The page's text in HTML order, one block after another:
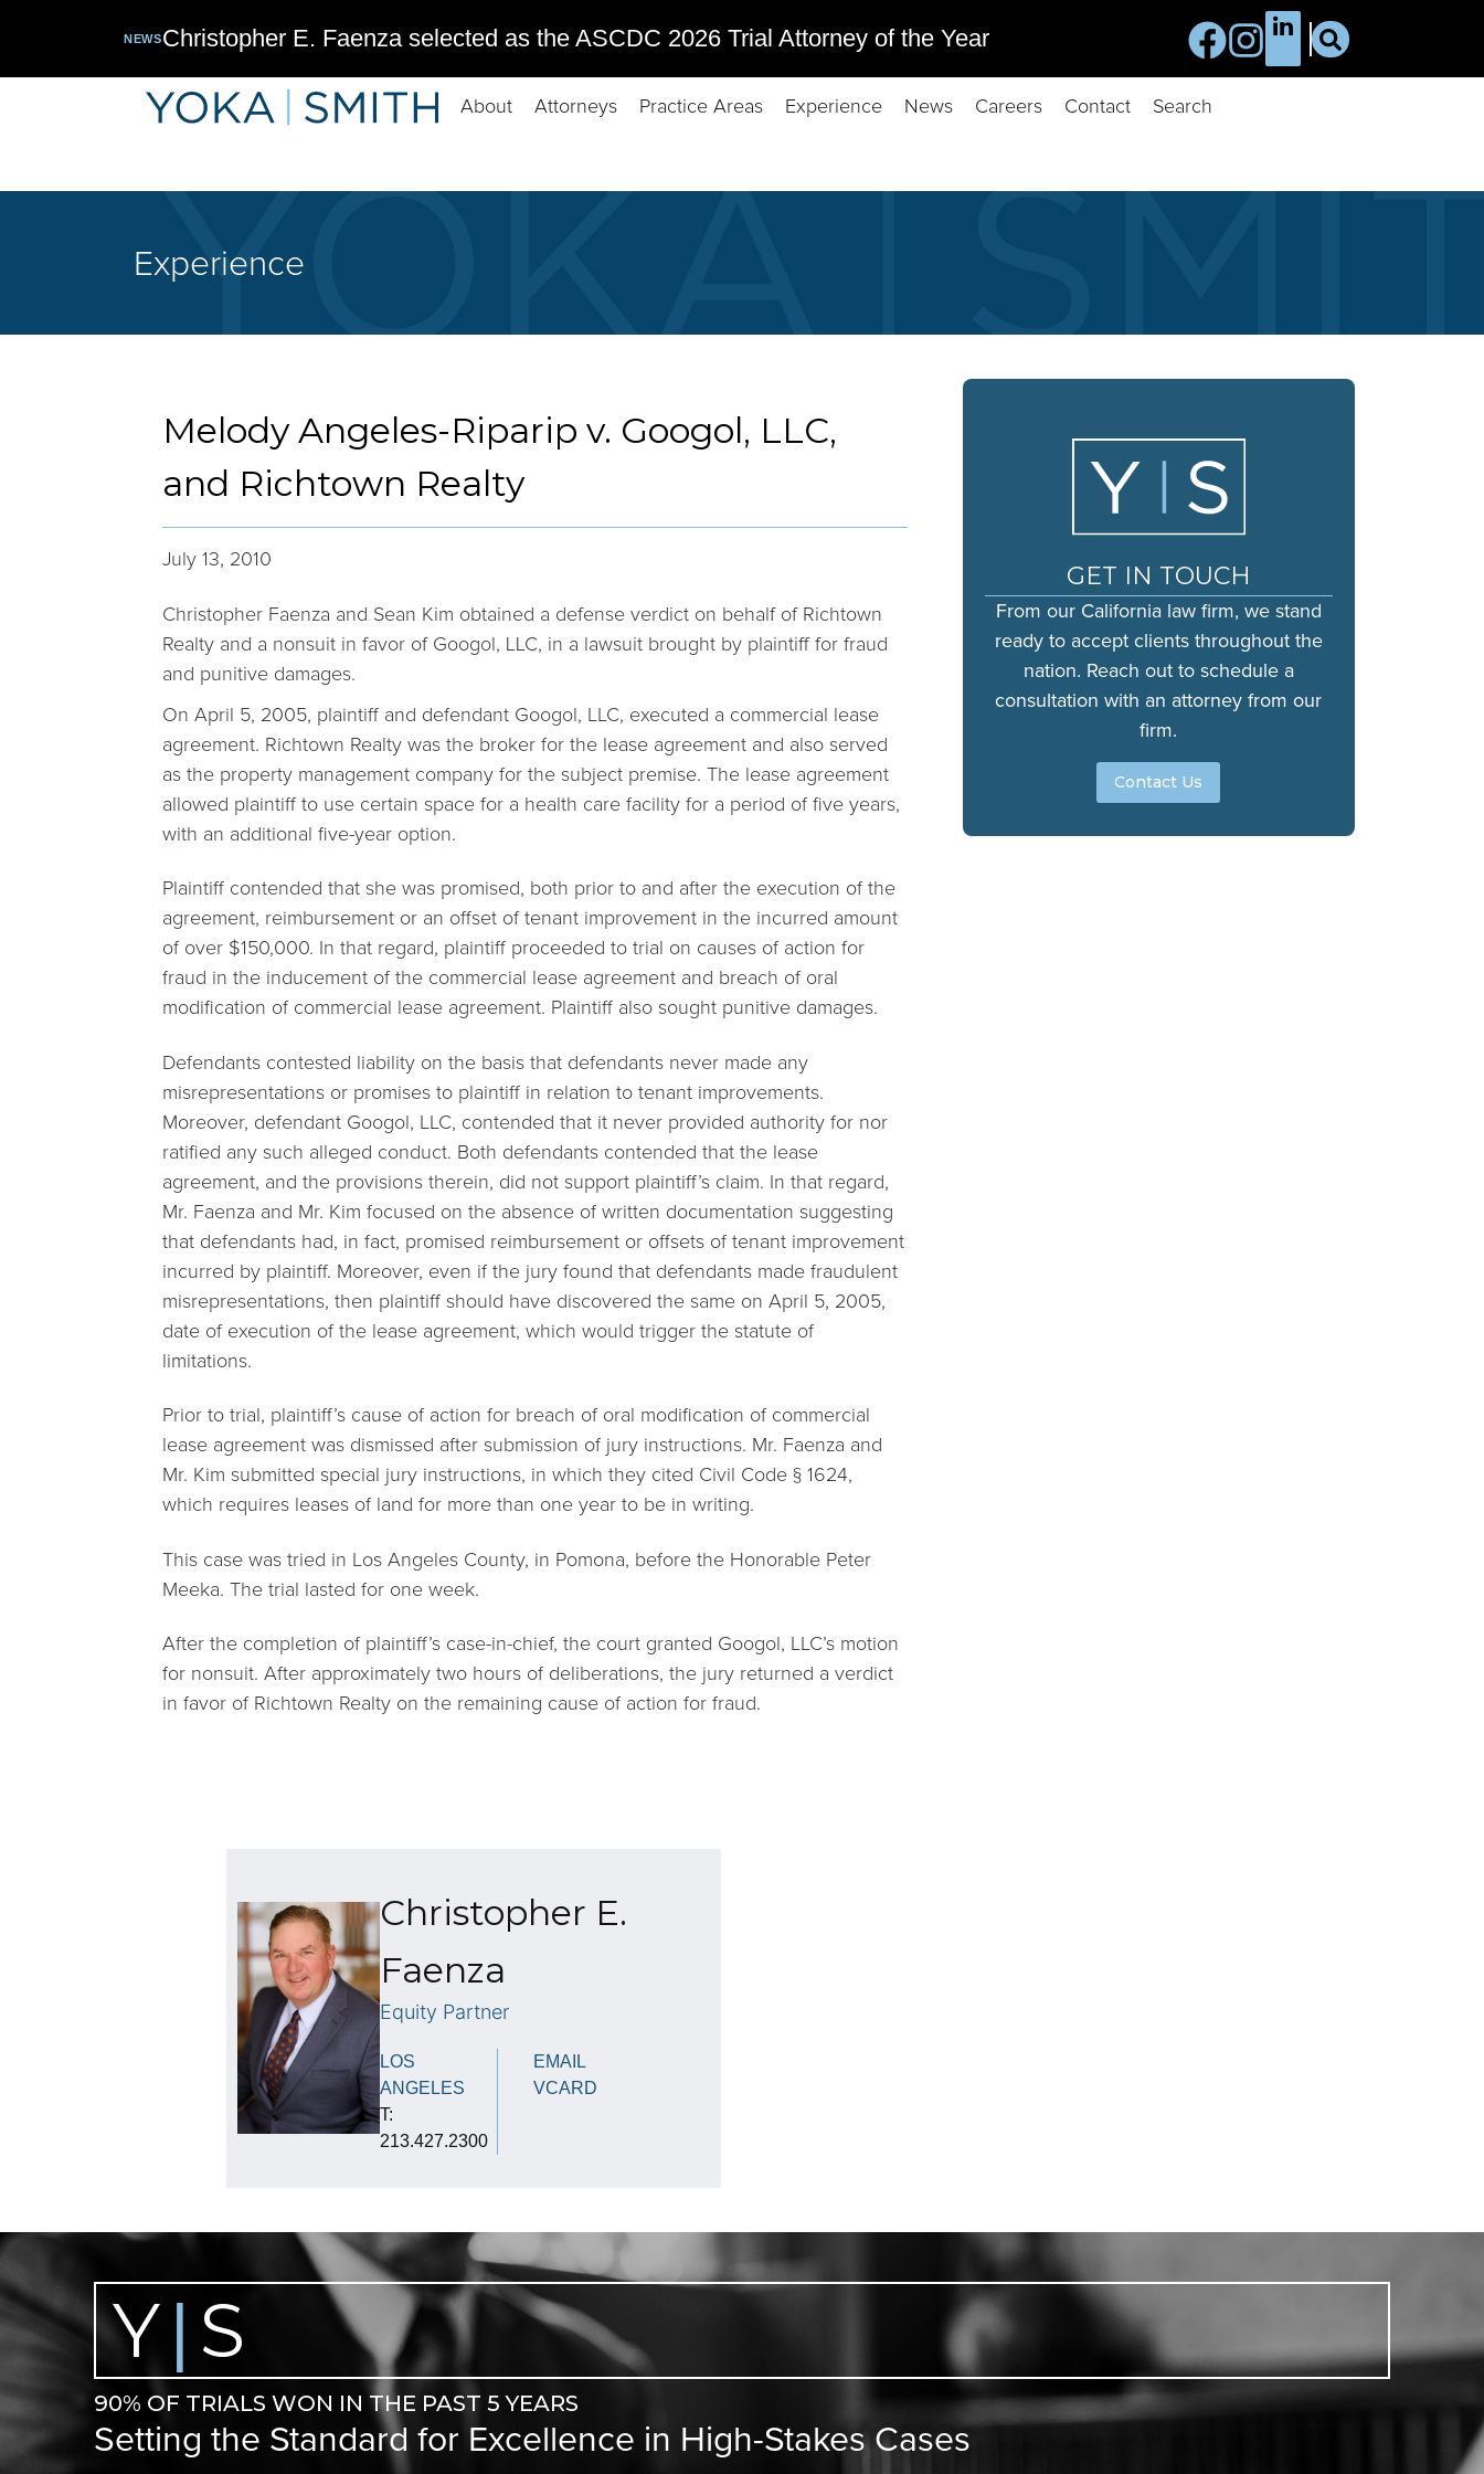
NEWSChristopher E. Faenza selected as the ASCDC 2026 Trial Attorney of the Year
About Attorneys Practice Areas Experience News Careers Contact Search
Experience
Melody Angeles-Riparip v. Googol, LLC,
and Richtown Realty
July 13, 2010
Christopher Faenza and Sean Kim obtained a defense verdict on behalf of Richtown
Realty and a nonsuit in favor of Googol, LLC, in a lawsuit brought by plaintiff for fraud
and punitive damages.
On April 5, 2005, plaintiff and defendant Googol, LLC, executed a commercial lease
agreement. Richtown Realty was the broker for the lease agreement and also served
as the property management company for the subject premise. The lease agreement
allowed plaintiff to use certain space for a health care facility for a period of five years,
with an additional five-year option.
Plaintiff contended that she was promised, both prior to and after the execution of the
agreement, reimbursement or an offset of tenant improvement in the incurred amount
of over $150,000. In that regard, plaintiff proceeded to trial on causes of action for
fraud in the inducement of the commercial lease agreement and breach of oral
modification of commercial lease agreement. Plaintiff also sought punitive damages.
Defendants contested liability on the basis that defendants never made any
misrepresentations or promises to plaintiff in relation to tenant improvements.
Moreover, defendant Googol, LLC, contended that it never provided authority for nor
ratified any such alleged conduct. Both defendants contended that the lease
agreement, and the provisions therein, did not support plaintiff’s claim. In that regard,
Mr. Faenza and Mr. Kim focused on the absence of written documentation suggesting
that defendants had, in fact, promised reimbursement or offsets of tenant improvement
incurred by plaintiff. Moreover, even if the jury found that defendants made fraudulent
misrepresentations, then plaintiff should have discovered the same on April 5, 2005,
date of execution of the lease agreement, which would trigger the statute of
limitations.
Prior to trial, plaintiff’s cause of action for breach of oral modification of commercial
lease agreement was dismissed after submission of jury instructions. Mr. Faenza and
Mr. Kim submitted special jury instructions, in which they cited Civil Code § 1624,
which requires leases of land for more than one year to be in writing.
This case was tried in Los Angeles County, in Pomona, before the Honorable Peter
Meeka. The trial lasted for one week.
After the completion of plaintiff’s case-in-chief, the court granted Googol, LLC’s motion
for nonsuit. After approximately two hours of deliberations, the jury returned a verdict
in favor of Richtown Realty on the remaining cause of action for fraud.
GET IN TOUCH
From our California law firm, we stand
ready to accept clients throughout the
nation. Reach out to schedule a
consultation with an attorney from our
firm.
Contact Us
Christopher E.
Faenza
Equity Partner
LOS
ANGELES
T:
213.427.2300
EMAIL
VCARD
Y| S
90% OF TRIALS WON IN THE PAST 5 YEARS
Setting the Standard for Excellence in High-Stakes Cases